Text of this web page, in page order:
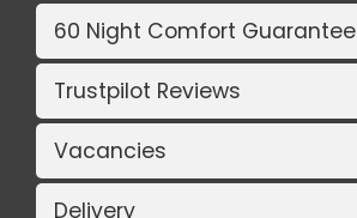
60 Night Comfort Guarantee
Trustpilot Reviews
Vacancies
Delivery